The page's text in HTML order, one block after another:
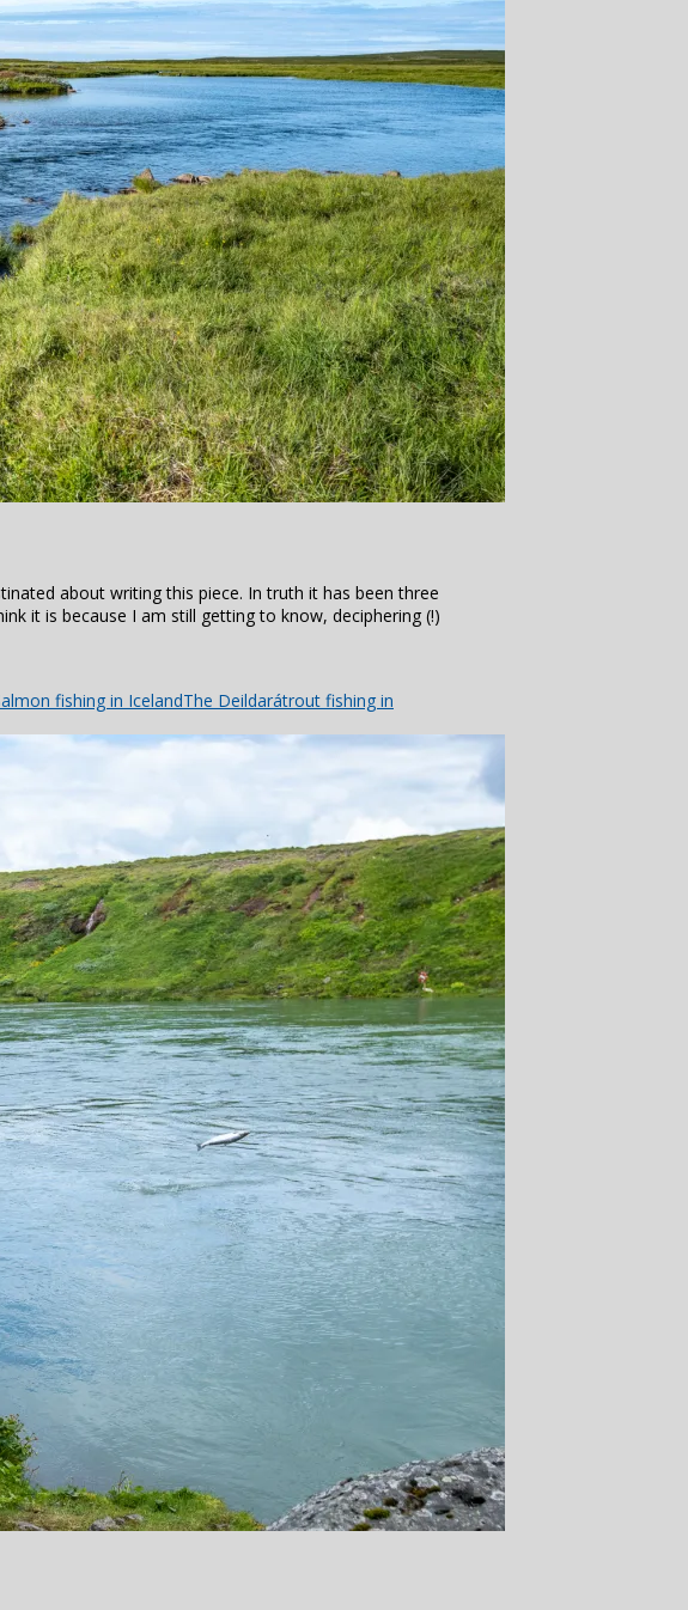
about writing this piece. In truth it has been three
it is because I am still getting to know, deciphering (!)
fishing in IcelandThe Deildarátrout fishing in